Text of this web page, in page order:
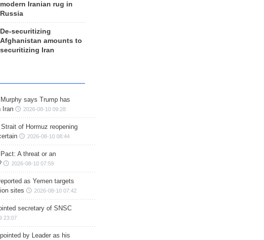
modern Iranian rug in
Russia
De-securitizing
Afghanistan amounts to
securitizing Iran
says Trump has
Iran
2026-08-10 09:28
of Hormuz reopening
2026-08-10 08:44
A threat or an
2026-08-10 07:59
as Yemen targets
sites
2026-08-10 07:42
secretary of SNSC
23:07
by Leader as his